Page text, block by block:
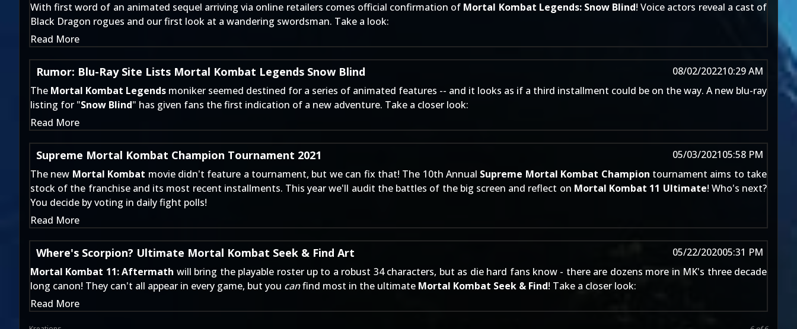
With first word of an animated sequel arrivingvia online retailers comes official confirmation of Mortal Kombat Legends: Snow Blind! Voice actors reveal a cast of
Black Dragon rogues and our first look at a wandering swordsman. Take a look:
Read More
Rumor: Blu-Ray Site Lists Mortal Kombat Legends Snow Blind 08/02/202210:29 AM
The Mortal Kombat Legends moniker seemed destined for a series of animated features -- and it looks as if a third installment could be on the way. A new blu-ray
listing for "Snow Blind" has given fans the first indication of a new adventure. Take a closer look:
Read More
Supreme Mortal Kombat Champion Tournament 2021 05/03/202105:58 PM
The new Mortal Kombat movie didn't feature a tournament, but we can fix that! The 10th Annual Supreme Mortal Kombat Champion tournament aims to take
stock of the franchise and its most recent installments. This year we'll audit the battles of the big screen and reflect on Mortal Kombat 11 Ultimate! Who's next?
You decide by voting in daily fight polls!
Read More
Where's Scorpion? Ultimate Mortal Kombat Seek & Find Art 05/22/202005:31 PM
Mortal Kombat 11: Aftermath will bring the playable roster up to a robust 34 characters, but as die hard fans know - there are dozens more in MK's three decade
long canon! They can't all appear in every game, but you canfind most in the ultimate Mortal Kombat Seek & Find! Take a closer look:
Read More